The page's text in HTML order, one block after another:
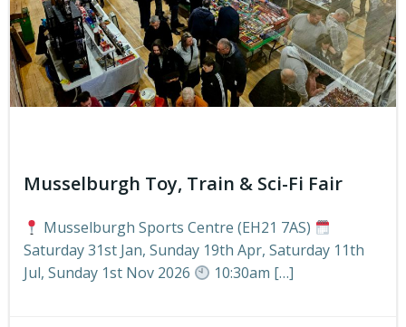
Musselburgh Toy, Train & Sci-Fi Fair
Musselburgh Sports Centre (EH21 7AS)
Saturday 31st Jan, Sunday 19th Apr, Saturday 11th
Jul, Sunday 1st Nov 2026
10:30am […]